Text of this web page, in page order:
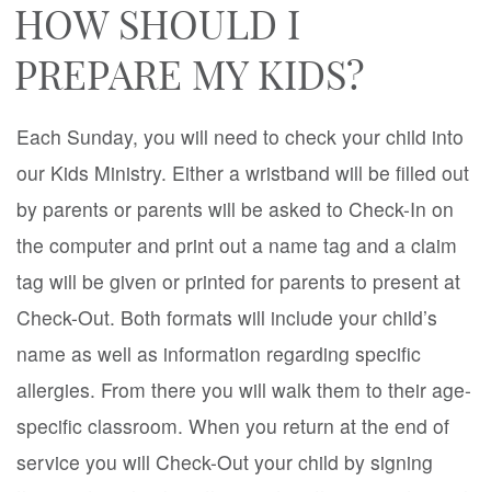
HOW SHOULD I
PREPARE MY KIDS?
Each Sunday, you will need to check your child into
our Kids Ministry. Either a wristband will be filled out
by parents or parents will be asked to Check-In on
the computer and print out a name tag and a claim
tag will be given or printed for parents to present at
Check-Out. Both formats will include your child’s
name as well as information regarding specific
allergies. From there you will walk them to their age-
specific classroom. When you return at the end of
service you will Check-Out your child by signing